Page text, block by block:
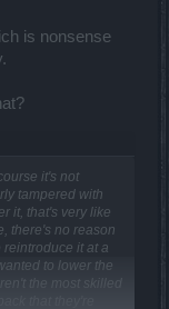
is nonsense
it's not
tampered with
it, that's very like
there's no reason
it at a
to lower the
the most skilled